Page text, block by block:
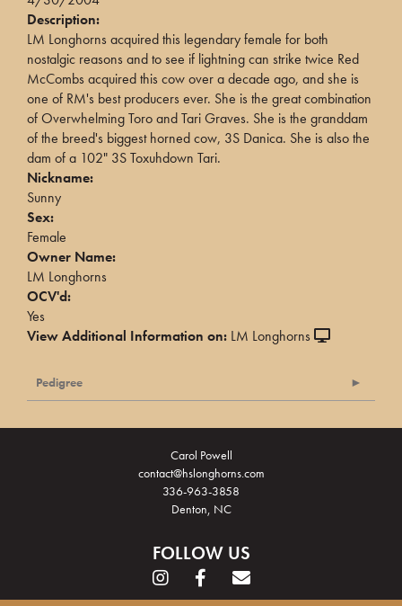
Description:
LM Longhorns acquired this legendary female for both
nostalgic reasons and to see if lightning can strike twice Red
McCombs acquired this cow over a decade ago, and she is
one of RM's best producers ever. She is the great combination
of Overwhelming Toro and Tari Graves. She is the granddam
of the breed's biggest horned cow, 3S Danica. She is also the
dam of a 102" 3S Toxuhdown Tari.
Nickname:
Sunny
Sex:
Female
Owner Name:
LM Longhorns
OCV'd:
Yes
View Additional Information on: LM Longhorns
Pedigree
Carol Powell
contact@hslonghorns.com
336-963-3858
Denton, NC
FOLLOW US